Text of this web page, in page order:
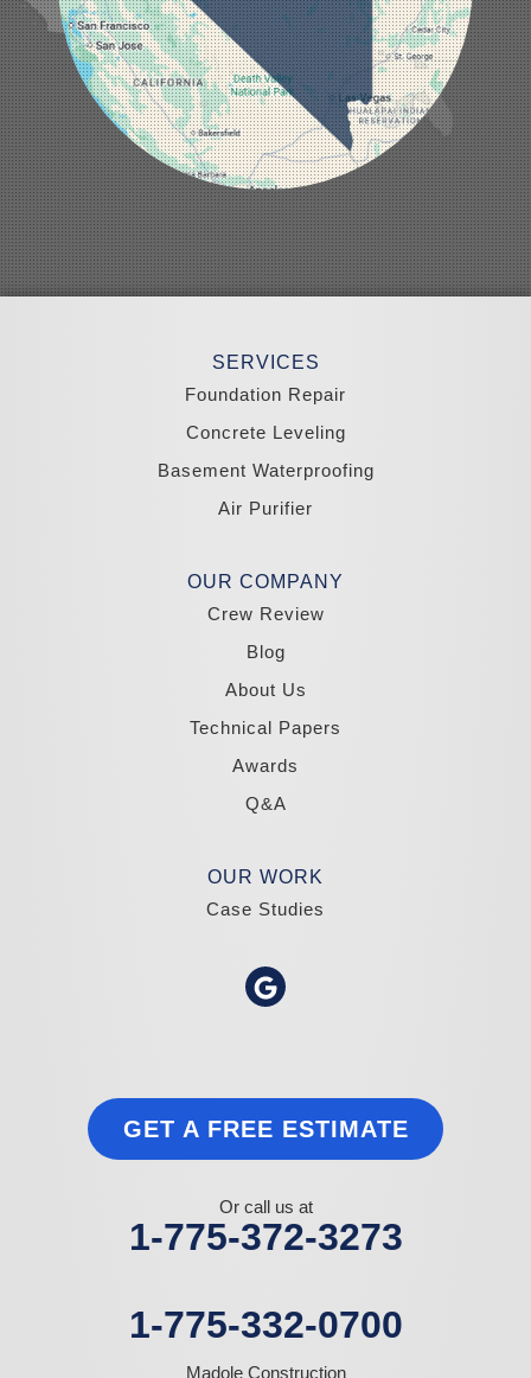
Minden
Moapa
Nellis AFB
North Las Vegas
Overton
Pahrump
Panaca
Pioche
Round Mountain
Schurz
Searchlight
Silverpeak
Sloan
South Lake Tahoe
SERVICES
Foundation Repair
Concrete Leveling
Basement Waterproofing
Air Purifier
OUR COMPANY
Crew Review
Blog
About Us
Technical Papers
Awards
Q&A
OUR WORK
Case Studies
GET A FREE ESTIMATE
Or call us at
1-775-372-3273
1-775-332-0700
Madole Construction